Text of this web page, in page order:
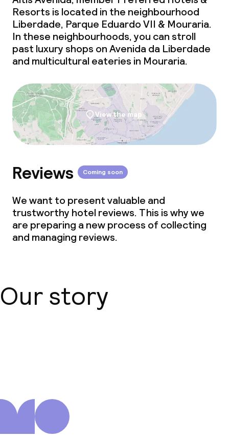
Resorts is located in the neighbourhood
Liberdade, Parque Eduardo VII & Mouraria.
In these neighbourhoods, you can stroll
past luxury shops on Avenida da Liberdade
and multicultural eateries in Mouraria.
View the map
Reviews Coming soon
We want to present valuable and
trustworthy hotel reviews. This is why we
are preparing a new process of collecting
and managing reviews.
Our story